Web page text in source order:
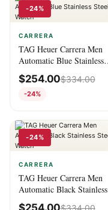
-24%
CARRERA
TAG Heuer Carrera Men
Automatic Blue Stainless
Steel Watch
$254.00$334.00
-24%
-24%
CARRERA
TAG Heuer Carrera Men
Automatic Black Stainless
Steel Watch
$254.00$334.00